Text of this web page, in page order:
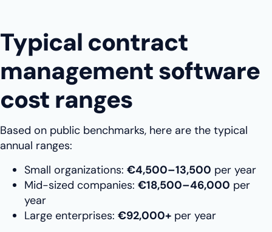
Typical contract
management software
cost ranges
Based on public benchmarks, here are the typical
annual ranges:
Small organizations: €4,500–13,500 per year
Mid-sized companies: €18,500–46,000 per
year
Large enterprises: €92,000+ per year